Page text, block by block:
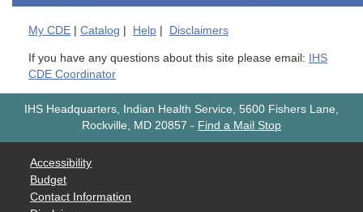
My CDE Catalog Help Disclaimers
If you have any questions about this site please email: IHS
CDE Coordinator
IHS Headquarters, Indian Health Service, 5600 Fishers Lane,
Rockville, MD 20857 - Find a Mail Stop
Accessibility
Budget
Contact Information